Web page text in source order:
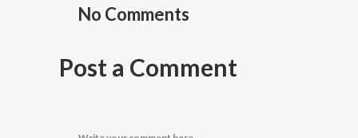
No Comments
Post a Comment